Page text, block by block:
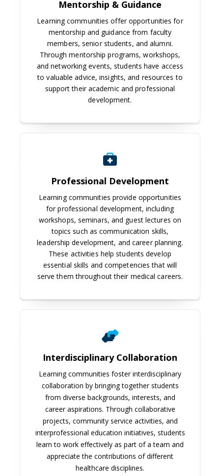
Mentorship & Guidance
Learning communities offer opportunities for
mentorship and guidance from faculty
members, senior students, and alumni.
Through mentorship programs, workshops,
and networking events, students have access
to valuable advice, insights, and resources to
support their academic and professional
development.
Professional Development
Learning communities provide opportunities
for professional development, including
workshops, seminars, and guest lectures on
topics such as communication skills,
leadership development, and career planning.
These activities help students develop
essential skills and competencies that will
serve them throughout their medical careers.
Interdisciplinary Collaboration
Learning communities foster interdisciplinary
collaboration by bringing together students
from diverse backgrounds, interests, and
career aspirations. Through collaborative
projects, community service activities, and
interprofessional education initiatives, students
learn to work effectively as part of a team and
appreciate the contributions of different
healthcare disciplines.